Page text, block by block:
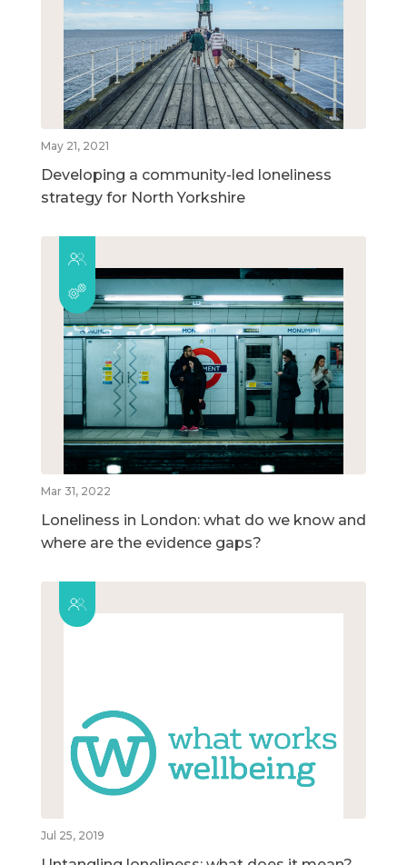
May 21, 2021
Developing a community-led loneliness
strategy for North Yorkshire
Mar 31, 2022
Loneliness in London: what do we know and
where are the evidence gaps?
Jul 25, 2019